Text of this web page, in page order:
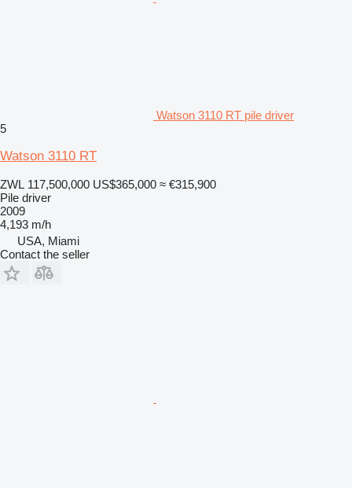
Watson 3110 RT pile driver
5
Watson 3110 RT
ZWL 117,500,000 US$365,000 ≈ €315,900
Pile driver
2009
4,193 m/h
USA, Miami
Contact the seller